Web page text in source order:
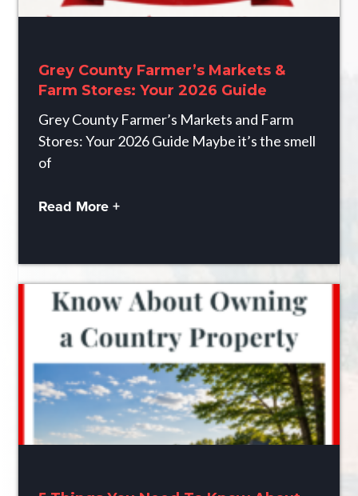
Grey County Farmer’s Markets &
Farm Stores: Your 2026 Guide
Grey County Farmer’s Markets and Farm
Stores: Your 2026 Guide Maybe it’s the smell
of
Read More +